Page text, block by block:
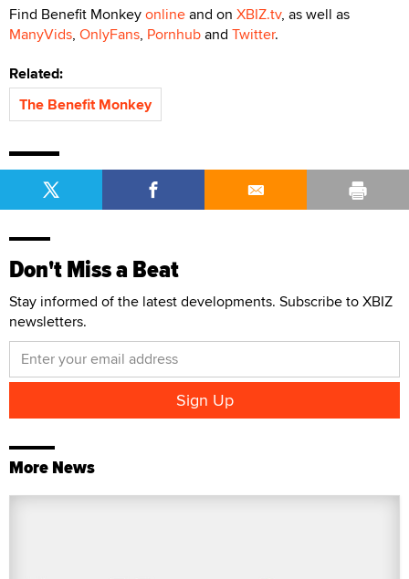
Find Benefit Monkeyonlineand on XBIZ.tv, as well as
ManyVids, OnlyFans, Pornhuband Twitter.
Related:
The Benefit Monkey
Don't Miss a Beat
Stay informed of the latest developments. Subscribe to XBIZ
newsletters.
More News